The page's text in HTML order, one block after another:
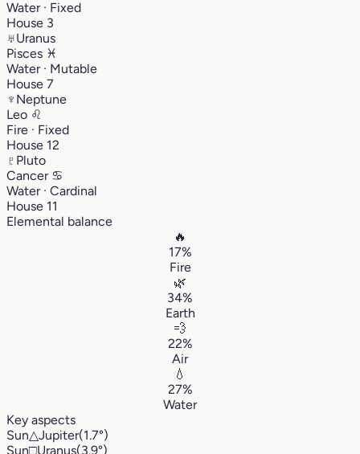
Water · Fixed
House 3
♅Uranus
Pisces ♓︎
Water · Mutable
House 7
♆ Neptune
Leo ♌︎
Fire · Fixed
House 12
♇ Pluto
Cancer ♋︎
Water · Cardinal
House 11
Elemental balance
🔥
17%
Fire
🌿
34%
Earth
💨
22%
Air
💧
27%
Water
Key aspects
Sun△Jupiter(1.7°)
Sun□Uranus(3.9°)